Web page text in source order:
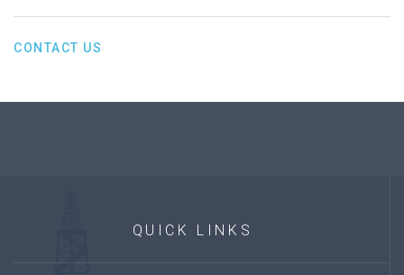
CONTACT US
QUICK LINKS